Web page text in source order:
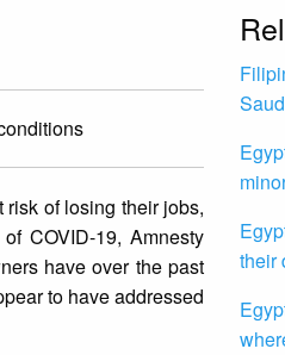
of losing their jobs,
COVID-19, Amnesty
have over the past
to have addressed
their